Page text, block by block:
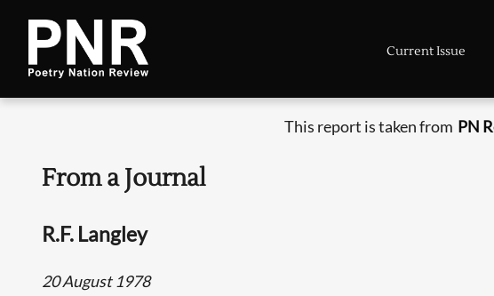
Current Issue
This report is taken from PN
From a Journal
R.F. Langley
20 August 1978